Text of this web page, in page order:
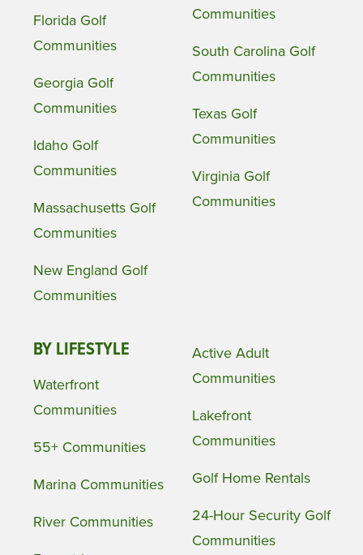
Florida Golf
Communities
Georgia Golf
Communities
Idaho Golf
Communities
Massachusetts Golf
Communities
New England Golf
Communities
Communities
South Carolina Golf
Communities
Texas Golf
Communities
Virginia Golf
Communities
BY LIFESTYLE
Waterfront
Communities
55+ Communities
Marina Communities
River Communities
Active Adult
Communities
Lakefront
Communities
Golf Home Rentals
24-Hour Security Golf
Communities